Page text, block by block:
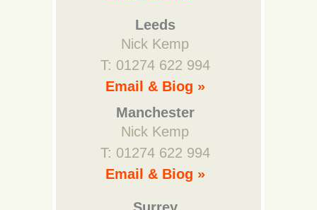
Leeds
Nick Kemp
T: 01274 622 994
Email & Biog »
Manchester
Nick Kemp
T: 01274 622 994
Email & Biog »